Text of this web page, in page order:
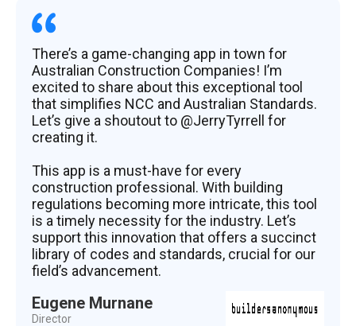
There’s a game-changing app in town for
Australian Construction Companies! I’m
excited to share about this exceptional tool
that simplifies NCC and Australian Standards.
Let’s give a shoutout to @JerryTyrrell for
creating it.
This app is a must-have for every
construction professional. With building
regulations becoming more intricate, this tool
is a timely necessity for the industry. Let’s
support this innovation that offers a succinct
library of codes and standards, crucial for our
field’s advancement.
Eugene Murnane
Director